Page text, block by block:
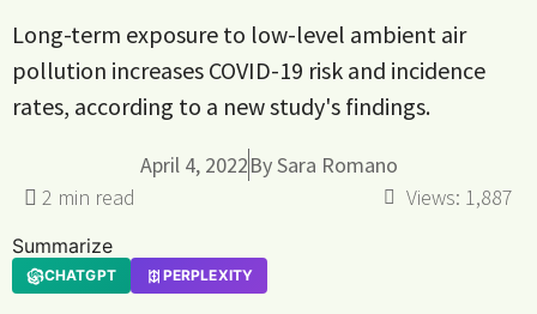
Long-term exposure to low-level ambient air
pollution increases COVID-19 risk and incidence
rates, according to a new study's findings.
April 4, 2022BySara Romano
Views: 1,887
Summarize
CHATGPT PERPLEXITY